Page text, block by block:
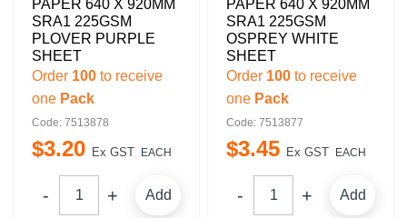
PAPER 640 X 920MM
SRA1 225GSM
PLOVER PURPLE
SHEET
Order 100 to receive
one Pack
Code: 7513878
$3.20 Ex GST EACH
Add
PAPER 640 X 920MM
SRA1 225GSM
OSPREY WHITE
SHEET
Order 100 to receive
one Pack
Code: 7513877
$3.45 Ex GST EACH
Add